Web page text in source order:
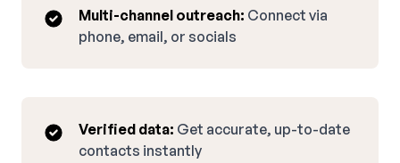
Multi-channel outreach: Connect via
phone, email, or socials
Verified data: Get accurate, up-to-date
contacts instantly